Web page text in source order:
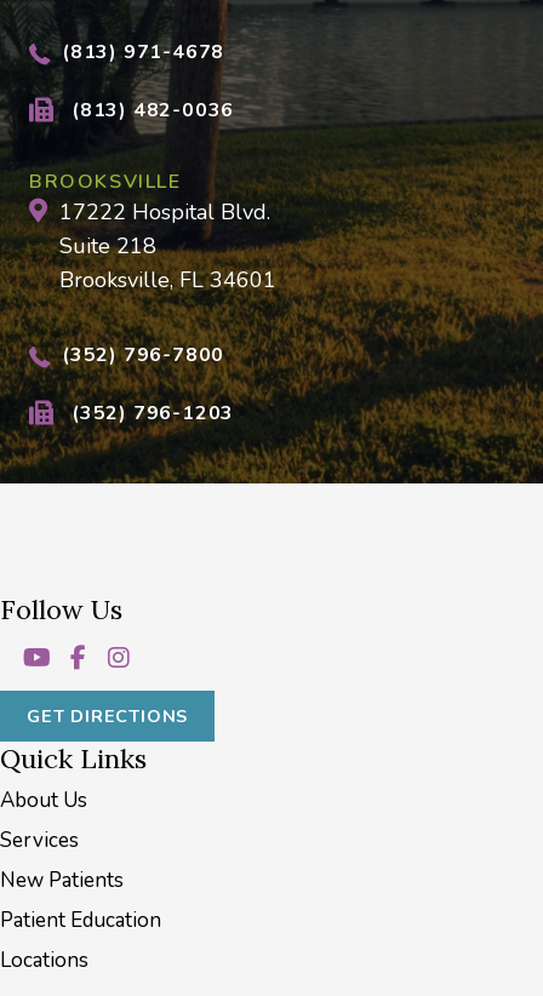
(813) 971-4678
(813) 482-0036
BROOKSVILLE
17222 Hospital Blvd.
Suite 218
Brooksville, FL 34601
(352) 796-7800
(352) 796-1203
Follow Us
GET DIRECTIONS
Quick Links
About Us
Services
New Patients
Patient Education
Locations